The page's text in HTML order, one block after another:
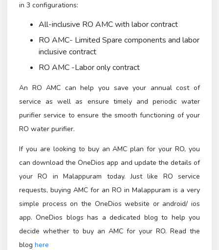
in 3 configurations:
All-inclusive RO AMC with labor contract
RO AMC- Limited Spare components and labor
inclusive contract
RO AMC -Labor only contract
An RO AMC can help you save your annual cost of
service as well as ensure timely and periodic water
purifier service to ensure the smooth functioning of your
RO water purifier.
If you are looking to buy an AMC plan for your RO, you
can download the OneDios app and update the details of
your RO in Malappuram today. Just like RO service
requests, buying AMC for an RO in Malappuram is a very
simple process on the OneDios website or android/ ios
app. OneDios blogs has a dedicated blog to help you
decide whether to buy an AMC for your RO. Read the
blog here